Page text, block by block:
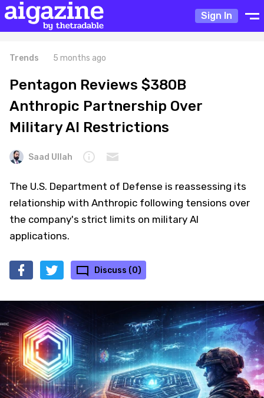
Sign In
Trends 5 months ago
Pentagon Reviews $380B
Anthropic Partnership Over
Military AI Restrictions
Saad Ullah
The U.S. Department of Defense is reassessing its
relationship with Anthropic following tensions over
the company's strict limits on military AI
applications.
Discuss (0)